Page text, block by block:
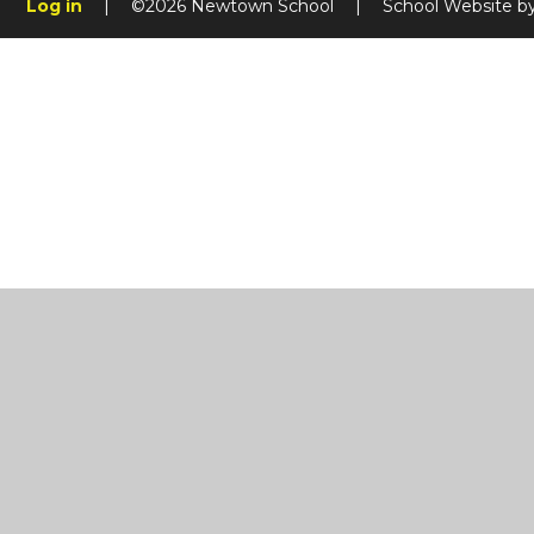
Log in | ©2026 Newtown School | School Website